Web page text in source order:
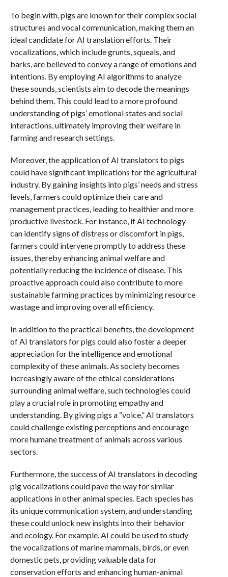
To begin with, pigs are known for their complex social
structures and vocal communication, making them an
ideal candidate for AI translation efforts. Their
vocalizations, which include grunts, squeals, and
barks, are believed to convey a range of emotions and
intentions. By employing AI algorithms to analyze
these sounds, scientists aim to decode the meanings
behind them. This could lead to a more profound
understanding of pigs’ emotional states and social
interactions, ultimately improving their welfare in
farming and research settings.
Moreover, the application of AI translators to pigs
could have significant implications for the agricultural
industry. By gaining insights into pigs’ needs and stress
levels, farmers could optimize their care and
management practices, leading to healthier and more
productive livestock. For instance, if AI technology
can identify signs of distress or discomfort in pigs,
farmers could intervene promptly to address these
issues, thereby enhancing animal welfare and
potentially reducing the incidence of disease. This
proactive approach could also contribute to more
sustainable farming practices by minimizing resource
wastage and improving overall efficiency.
In addition to the practical benefits, the development
of AI translators for pigs could also foster a deeper
appreciation for the intelligence and emotional
complexity of these animals. As society becomes
increasingly aware of the ethical considerations
surrounding animal welfare, such technologies could
play a crucial role in promoting empathy and
understanding. By giving pigs a “voice,” AI translators
could challenge existing perceptions and encourage
more humane treatment of animals across various
sectors.
Furthermore, the success of AI translators in decoding
pig vocalizations could pave the way for similar
applications in other animal species. Each species has
its unique communication system, and understanding
these could unlock new insights into their behavior
and ecology. For example, AI could be used to study
the vocalizations of marine mammals, birds, or even
domestic pets, providing valuable data for
conservation efforts and enhancing human-animal